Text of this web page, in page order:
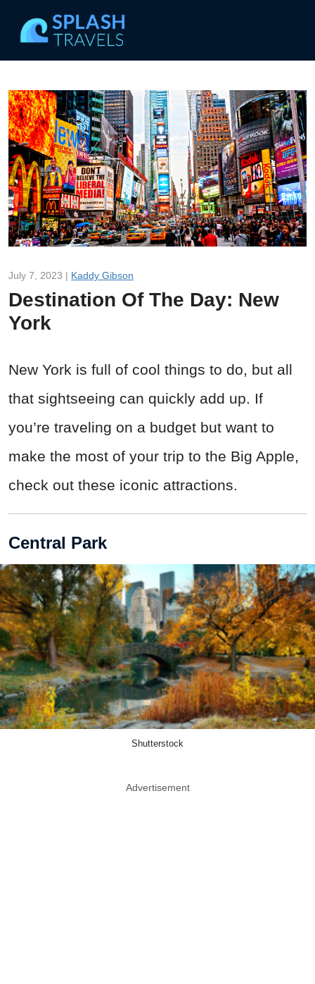
July 7, 2023 | Kaddy Gibson
Destination Of The Day: New
York
New York is full of cool things to do, but all
that sightseeing can quickly add up. If
you’re traveling on a budget but want to
make the most of your trip to the Big Apple,
check out these iconic attractions.
Central Park
Shutterstock
Advertisement